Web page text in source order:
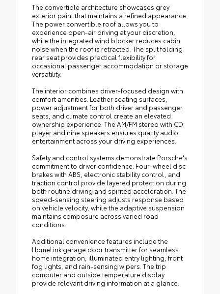
The convertible architecture showcases grey
exterior paint that maintains a refined appearance.
The power convertible roof allows you to
experience open-air driving at your discretion,
while the integrated wind blocker reduces cabin
noise when the roof is retracted. The split folding
rear seat provides practical flexibility for
occasional passenger accommodation or storage
versatility.
The interior combines driver-focused design with
comfort amenities. Leather seating surfaces,
power adjustment for both driver and passenger
seats, and climate control create an elevated
ownership experience. The AM/FM stereo with CD
player and nine speakers ensures quality audio
entertainment across your driving experiences.
Safety and control systems demonstrate Porsche's
commitment to driver confidence. Four-wheel disc
brakes with ABS, electronic stability control, and
traction control provide layered protection during
both routine driving and spirited acceleration. The
speed-sensing steering adjusts response based
on vehicle velocity, while the adaptive suspension
maintains composure across varied road
conditions.
Additional convenience features include the
HomeLink garage door transmitter for seamless
home integration, illuminated entry lighting, front
fog lights, and rain-sensing wipers. The trip
computer and outside temperature display
provide relevant driving information at a glance.